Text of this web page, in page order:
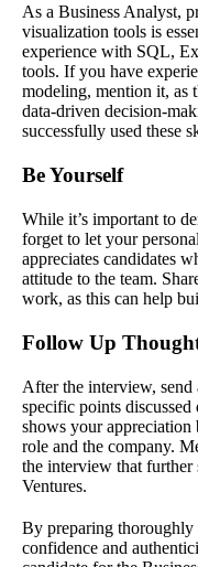
As a Business Analyst,
visualization tools is
experience with SQL,
tools. If you have
modeling, mention it, as
data-driven decision-
successfully used these
Be Yourself
While it’s important to
forget to let your
appreciates candidates
attitude to the team.
work, as this can help
Follow Up
After the interview, send
specific points
shows your appreciation
role and the company.
the interview that
Ventures.
By preparing
confidence and